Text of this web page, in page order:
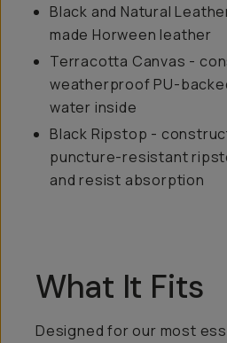
Black and Natural
made Horween leather
Terracotta Canvas -
weatherproof PU-
water inside
Black Ripstop -
puncture-resistant
and resist absorption
What It Fits
Designed for our most